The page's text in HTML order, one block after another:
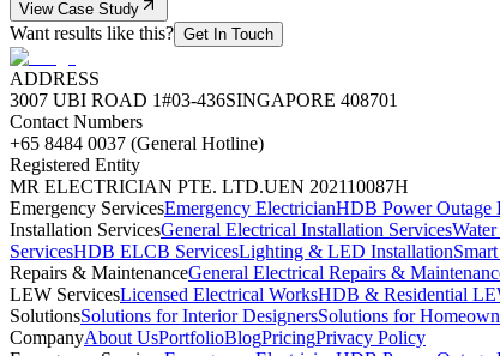
View Case Study
Want results like this? Get In Touch
ADDRESS
3007 UBI ROAD 1#03-436SINGAPORE 408701
Contact Numbers
+65 8484 0037 (General Hotline)
Registered Entity
MR ELECTRICIAN PTE. LTD.UEN 202110087H
Emergency ServicesEmergency ElectricianHDB Power Outage
Installation ServicesGeneral Electrical Installation Services
ServicesHDB ELCB ServicesLighting & LED Installation
Repairs & MaintenanceGeneral Electrical Repairs &
LEW ServicesLicensed Electrical WorksHDB & Residential
SolutionsSolutions for Interior DesignersSolutions for
CompanyAbout UsPortfolioBlogPricingPrivacy Policy